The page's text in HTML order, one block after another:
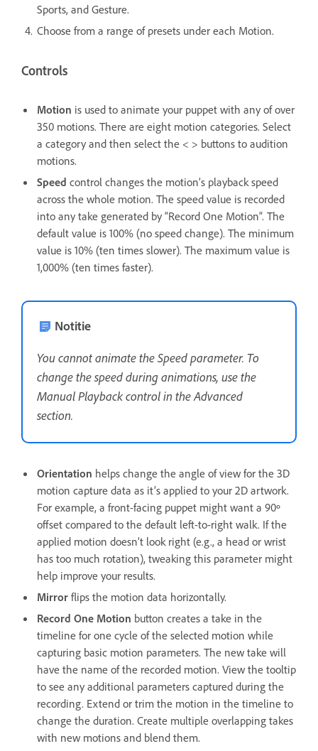
Sports, and Gesture.
Choose from a range of presets under each Motion.
Controls
Motion is used to animate your puppet with any of over
350 motions. There are eight motion categories. Select
a category and then select the < > buttons to audition
motions.
Speed control changes the motion’s playback speed
across the whole motion. The speed value is recorded
into any take generated by “Record One Motion”. The
default value is 100% (no speed change). The minimum
value is 10% (ten times slower). The maximum value is
1,000% (ten times faster).
Notitie
You cannot animate the Speed parameter. To
change the speed during animations, use the
Manual Playback control in the Advanced
section.
Orientation helps change the angle of view for the 3D
motion capture data as it’s applied to your 2D artwork.
For example, a front-facing puppet might want a 90º
offset compared to the default left-to-right walk. If the
applied motion doesn’t look right (e.g., a head or wrist
has too much rotation), tweaking this parameter might
help improve your results.
Mirror flips the motion data horizontally.
Record One Motion button creates a take in the
timeline for one cycle of the selected motion while
capturing basic motion parameters. The new take will
have the name of the recorded motion. View the tooltip
to see any additional parameters captured during the
recording. Extend or trim the motion in the timeline to
change the duration. Create multiple overlapping takes
with new motions and blend them.